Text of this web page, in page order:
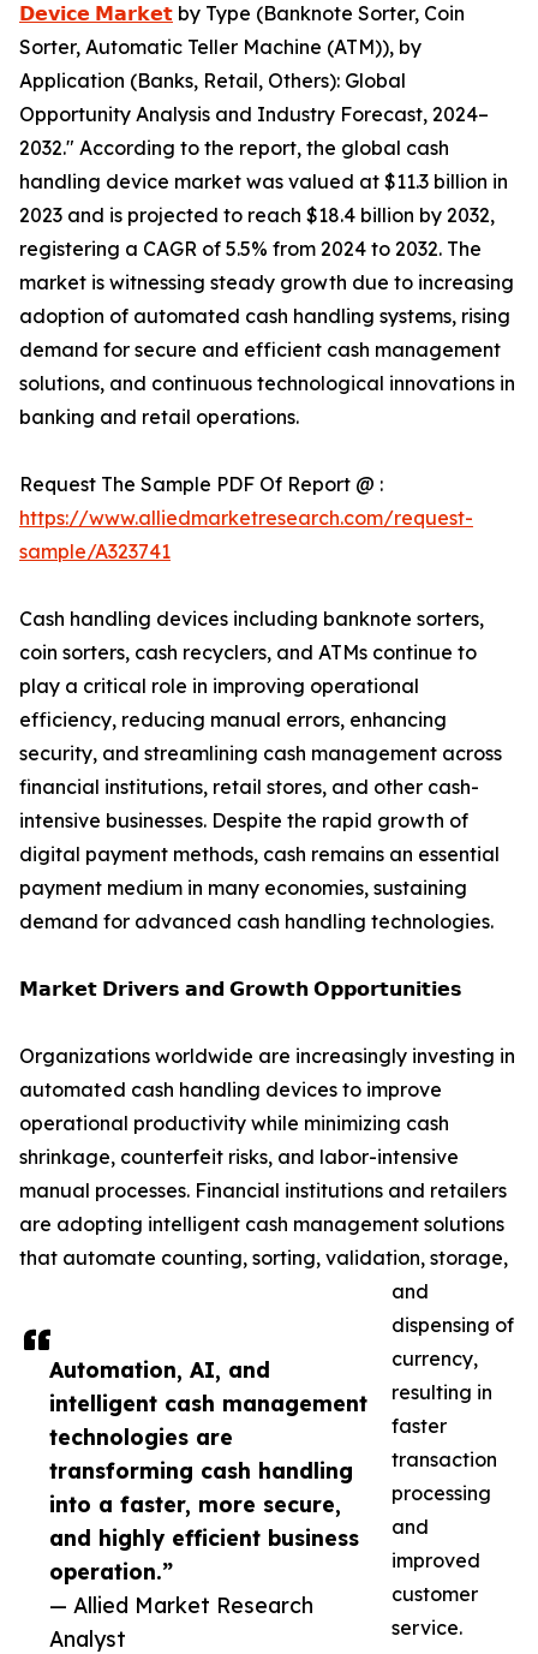
Automation, AI, and
intelligent cash management
technologies are
transforming cash handling
into a faster, more secure,
and highly efficient business
operation.”
— Allied Market Research
Analyst
𝗗𝗲𝘃𝗶𝗰𝗲 𝗠𝗮𝗿𝗸𝗲𝘁 by Type (Banknote Sorter, Coin
Sorter, Automatic Teller Machine (ATM)), by
Application (Banks, Retail, Others): Global
Opportunity Analysis and Industry Forecast, 2024–
2032." According to the report, the global cash
handling device market was valued at $11.3 billion in
2023 and is projected to reach $18.4 billion by 2032,
registering a CAGR of 5.5% from 2024 to 2032. The
market is witnessing steady growth due to increasing
adoption of automated cash handling systems, rising
demand for secure and efficient cash management
solutions, and continuous technological innovations in
banking and retail operations.
Request The Sample PDF Of Report @ :
https://www.alliedmarketresearch.com/request-
sample/A323741
Cash handling devices including banknote sorters,
coin sorters, cash recyclers, and ATMs continue to
play a critical role in improving operational
efficiency, reducing manual errors, enhancing
security, and streamlining cash management across
financial institutions, retail stores, and other cash-
intensive businesses. Despite the rapid growth of
digital payment methods, cash remains an essential
payment medium in many economies, sustaining
demand for advanced cash handling technologies.
𝗠𝗮𝗿𝗸𝗲𝘁 𝗗𝗿𝗶𝘃𝗲𝗿𝘀 𝗮𝗻𝗱 𝗚𝗿𝗼𝘄𝘁𝗵 𝗢𝗽𝗽𝗼𝗿𝘁𝘂𝗻𝗶𝘁𝗶𝗲𝘀
Organizations worldwide are increasingly investing in
automated cash handling devices to improve
operational productivity while minimizing cash
shrinkage, counterfeit risks, and labor-intensive
manual processes. Financial institutions and retailers
are adopting intelligent cash management solutions
that automate counting, sorting, validation, storage,
and
dispensing of
currency,
resulting in
faster
transaction
processing
and
improved
customer
service.